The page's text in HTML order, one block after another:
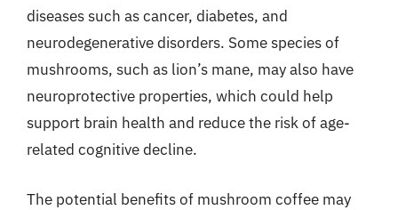
diseases such as cancer, diabetes, and
neurodegenerative disorders. Some species of
mushrooms, such as lion’s mane, may also have
neuroprotective properties, which could help
support brain health and reduce the risk of age-
related cognitive decline.
The potential benefits of mushroom coffee may